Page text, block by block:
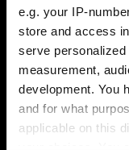
e.g. your IP-
store and access
serve
measurement,
development. You
and for what
applicable on this
your choices. You
Note that you can
available to a
will not be
checkthis article.